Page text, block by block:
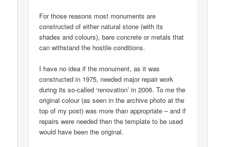
For those reasons most monuments are
constructed of either natural stone (with its
shades and colours), bare concrete or metals that
can withstand the hostile conditions.
I have no idea if the monument, as it was
constructed in 1975, needed major repair work
during its so-called ‘renovation’ in 2006. To me the
original colour (as seen in the archive photo at the
top of my post) was more than appropriate – and if
repairs were needed then the template to be used
would have been the original.